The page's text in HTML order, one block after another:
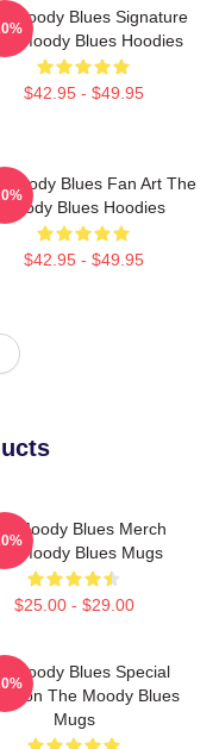
Moody Blues Signature
Moody Blues Hoodies
$42.95 - $49.95
Moody Blues Fan Art The
Moody Blues Hoodies
$42.95 - $49.95
Moody Blues Merch
Moody Blues Mugs
$25.00 - $29.00
Moody Blues Special
The Moody Blues
Mugs